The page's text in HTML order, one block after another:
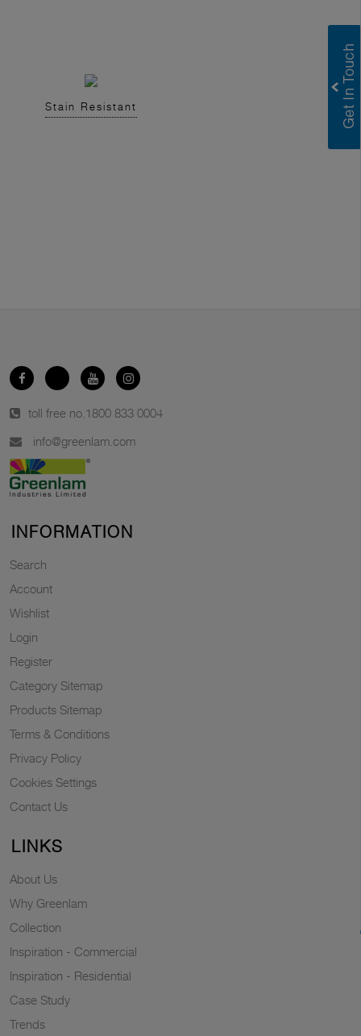
Stain Resistant
toll free no. 1800 833 0004
info@greenlam.com
INFORMATION
Search
Account
Wishlist
Login
Register
Category Sitemap
Products Sitemap
Terms & Conditions
Privacy Policy
Cookies Settings
Contact Us
LINKS
About Us
Why Greenlam
Collection
Inspiration - Commercial
Inspiration - Residential
Case Study
Trends